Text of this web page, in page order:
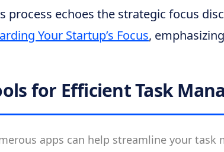
process echoes the strategic focus
Your Startup’s Focus,
for Efficient Task
apps can help streamline your task